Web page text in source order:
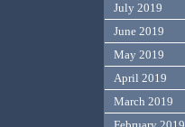
July 2019
June 2019
May 2019
April 2019
March 2019